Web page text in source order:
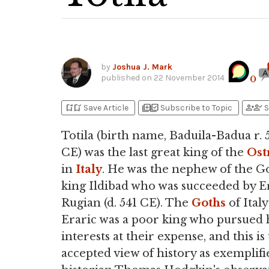
by Joshua J. Mark
published on 22 November 2014 0
bookmark_addbookmark_added Save Article library_addlibrary_add_check Subscribe to Topic person_addperson_check
Totila (birth name, Baduila-Badua r.
CE) was the last great king of the
in Italy. He was the nephew of the
king Ildibad who was succeeded by
Rugian (d. 541 CE). The Goths of
Eraric was a poor king who pursued
interests at their expense, and this is
accepted view of history as